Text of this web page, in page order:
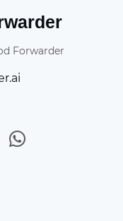
Forwarder
WhatsApp
in on App Store